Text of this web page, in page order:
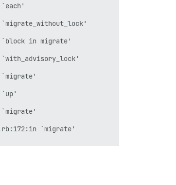
`block in migrate'
`migrate'
`block (2 levels) in <top